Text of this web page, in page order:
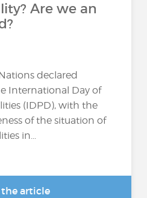
Are we an
declared
International Day of
(IDPD), with the
of the situation of
in...
the article